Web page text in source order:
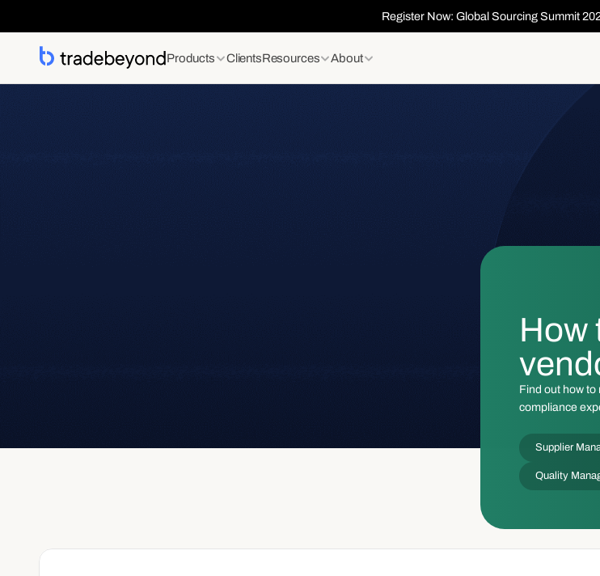
Register Now: Global Sourcing Summit
Products ClientsResources About
How
Find out how
compliance
Supplier
Quality